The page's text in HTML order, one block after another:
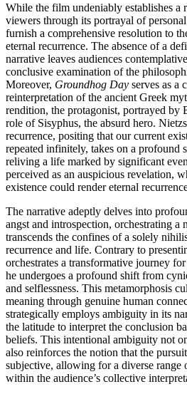
While the film undeniably establishes a
viewers through its portrayal of
furnish a comprehensive resolution to
eternal recurrence. The absence of a
narrative leaves audiences
conclusive examination of the
Moreover, Groundhog Day serves as a
reinterpretation of the ancient Greek
rendition, the protagonist, portrayed by
role of Sisyphus, the absurd hero.
recurrence, positing that our current
repeated infinitely, takes on a profound
reliving a life marked by significant
perceived as an auspicious revelation,
existence could render eternal
The narrative adeptly delves into
angst and introspection, orchestrating a
transcends the confines of a solely
recurrence and life. Contrary to
orchestrates a transformative journey
he undergoes a profound shift from
and selflessness. This metamorphosis
meaning through genuine human
strategically employs ambiguity in its
the latitude to interpret the conclusion
beliefs. This intentional ambiguity not
also reinforces the notion that the
subjective, allowing for a diverse range
within the audience’s collective